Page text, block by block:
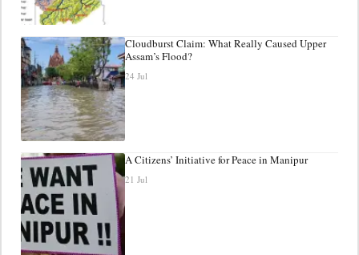
Cloudburst Claim: What Really Caused Upper
Assam’s Flood?
24 Jul
A Citizens’ Initiative for Peace in Manipur
21 Jul